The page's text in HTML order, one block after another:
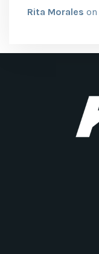
Rita Morales on